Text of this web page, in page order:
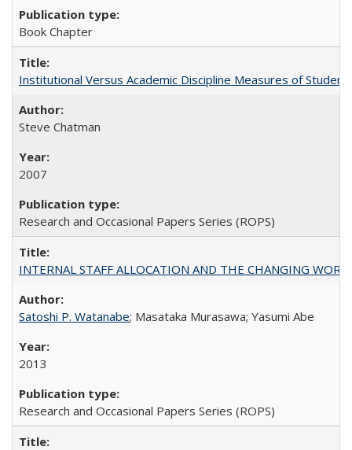
Book Chapter
Institutional Versus Academic Discipline Measures of
Steve Chatman
2007
Research and Occasional Papers Series (ROPS)
INTERNAL STAFF ALLOCATION AND THE CHANGING
Satoshi P. Watanabe; Masataka Murasawa; Yasumi Abe
2013
Research and Occasional Papers Series (ROPS)